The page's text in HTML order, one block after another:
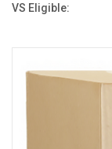
VS Eligible: